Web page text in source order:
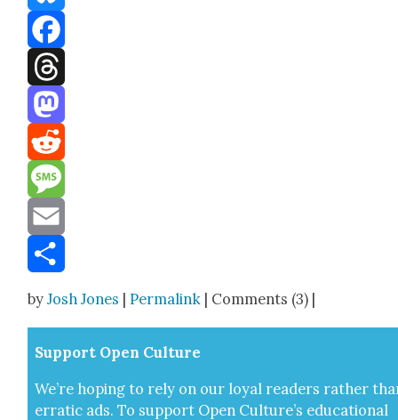
Bluesky
Facebook
Threads
Mastodon
Reddit
Message
Email
byJosh Jones |Permalink | Comments (3) |
Sup­port Open Cul­ture
We’re hop­ing to rely on our loy­al read­ers rather
errat­ic ads. To sup­port Open Cul­ture’s edu­ca­tion­al